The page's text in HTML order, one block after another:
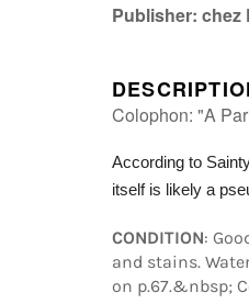
Publisher: chez
Colophon: "A
According to
itself is likely a
CONDITION:
and stains.
on p.67.&nbsp;